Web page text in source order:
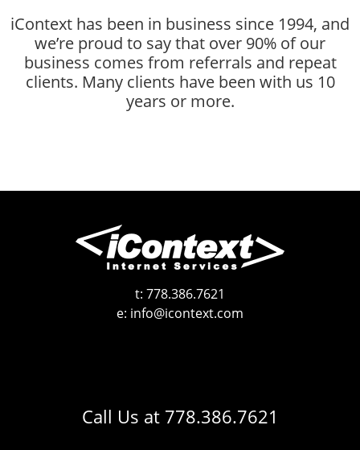
iContext has been in business since 1994, and
we’re proud to say that over 90% of our
business comes from referrals and repeat
clients. Many clients have been with us 10
years or more.
t: 778.386.7621
e: info@icontext.com
Call Us at 778.386.7621